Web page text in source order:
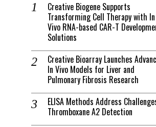
Creative Biogene Supports
Transforming Cell Therapy with In
Vivo RNA-based CAR-T
Solutions
Creative Bioarray Launches
In Vivo Models for Liver and
Pulmonary Fibrosis Research
ELISA Methods Address
Thromboxane A2 Detection